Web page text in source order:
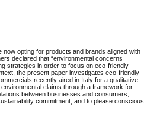
opting for products and brands aligned with
declared that “environmental concerns
strategies in order to focus on eco-friendly
the present paper investigates eco-friendly
recently aired in Italy for a qualitative
claims through a framework for
between businesses and consumers,
commitment, and to please conscious